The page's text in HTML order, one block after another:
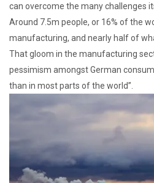
can overcome the many challenges
Around 7.5m people, or 16% of the
manufacturing, and nearly half of
That gloom in the manufacturing
pessimism amongst German
than in most parts of the world”.